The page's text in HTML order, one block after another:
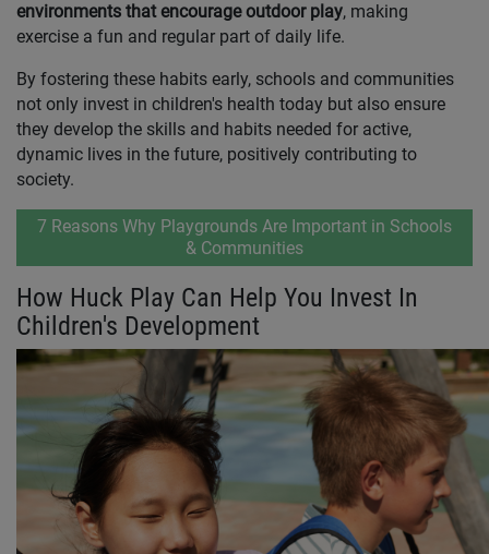
environments that encourage outdoor play, making
exercise a fun and regular part of daily life.
By fostering these habits early, schools and communities
not only invest in children's health today but also ensure
they develop the skills and habits needed for active,
dynamic lives in the future, positively contributing to
society.
7 Reasons Why Playgrounds Are Important in Schools
& Communities
How Huck Play Can Help You Invest In
Children's Development